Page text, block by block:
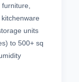
units
to 500+ sq